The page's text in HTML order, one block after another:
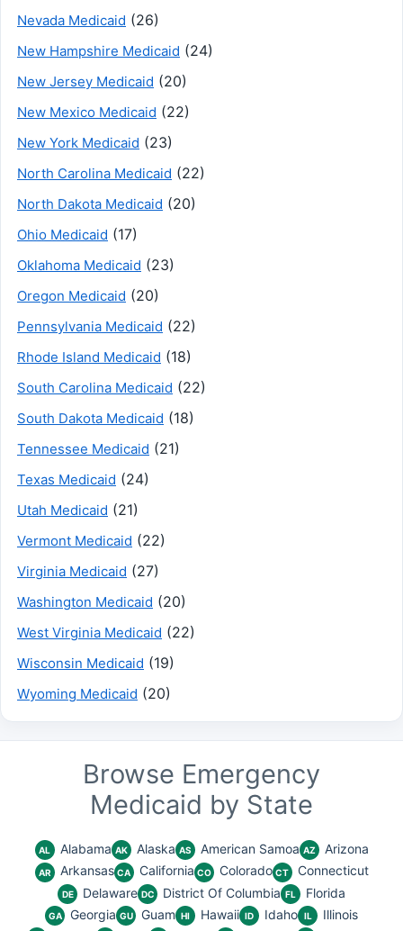
Nevada Medicaid (26)
New Hampshire Medicaid (24)
New Jersey Medicaid (20)
New Mexico Medicaid (22)
New York Medicaid (23)
North Carolina Medicaid (22)
North Dakota Medicaid (20)
Ohio Medicaid (17)
Oklahoma Medicaid (23)
Oregon Medicaid (20)
Pennsylvania Medicaid (22)
Rhode Island Medicaid (18)
South Carolina Medicaid (22)
South Dakota Medicaid (18)
Tennessee Medicaid (21)
Texas Medicaid (24)
Utah Medicaid (21)
Vermont Medicaid (22)
Virginia Medicaid (27)
Washington Medicaid (20)
West Virginia Medicaid (22)
Wisconsin Medicaid (19)
Wyoming Medicaid (20)
Browse Emergency
Medicaid by State
AL Alabama AK Alaska AS American Samoa AZ Arizona
AR Arkansas CA California CO Colorado CT Connecticut
DE Delaware DC District Of Columbia FL Florida
GA Georgia GU Guam HI Hawaii ID Idaho IL
Illinois